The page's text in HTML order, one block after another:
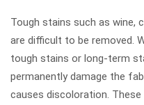
Tough stains such as wine,
are difficult to be removed.
tough stains or long-term
permanently damage the
causes discoloration.